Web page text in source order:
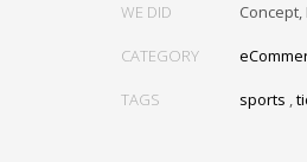
WE DID
CATEGORY
TAGS sports ,